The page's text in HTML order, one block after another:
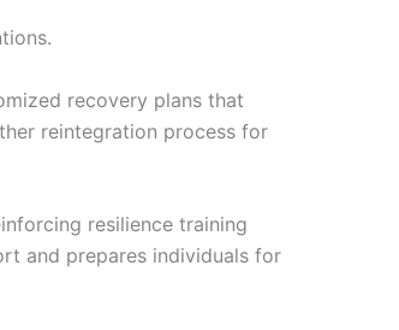
recovery plans that
reintegration process for
resilience training
and prepares individuals for